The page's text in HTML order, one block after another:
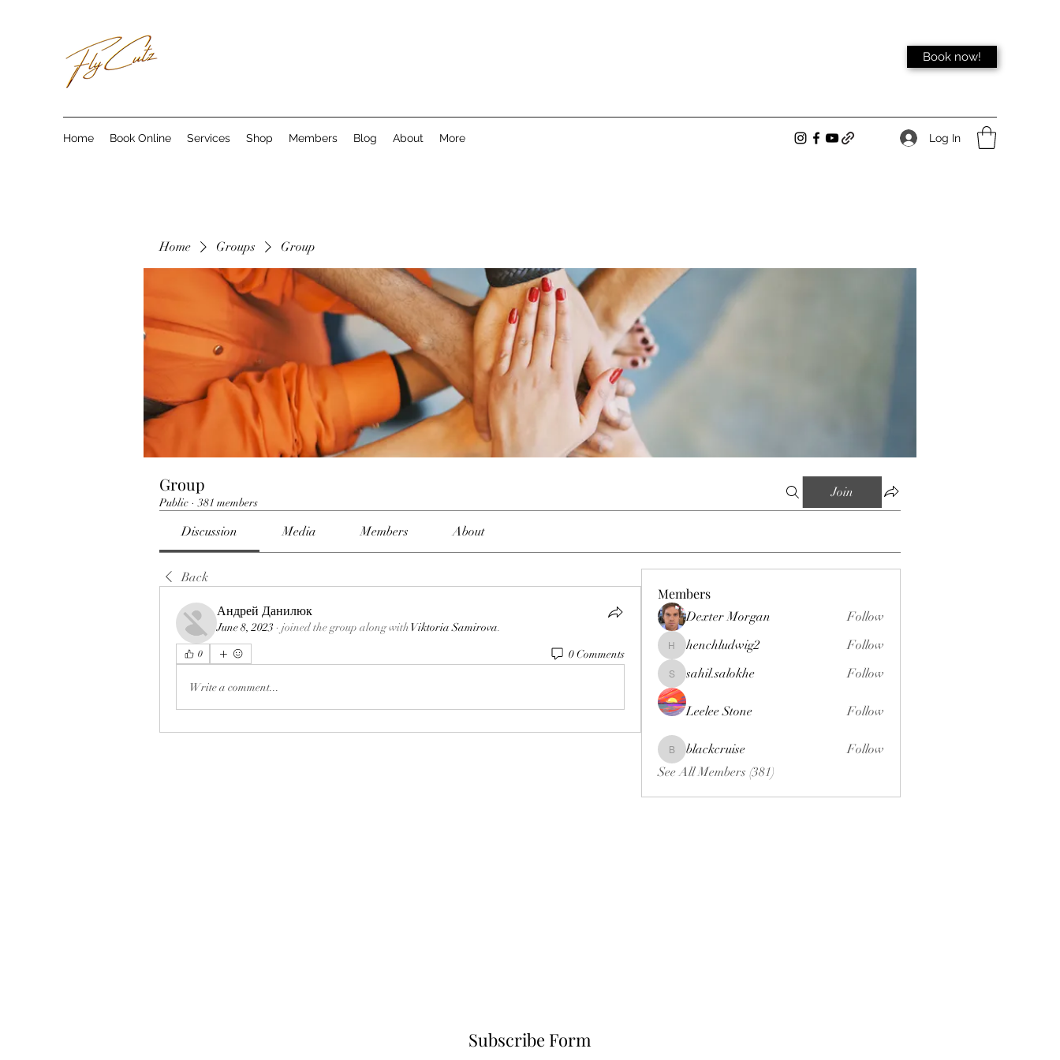
Book now!
Home Book Online Services Shop Members Blog About More Log In
Home Groups Group
Group
Public · 381 members
Join
Discussion Media Members About
Back
Андрей Данилюк
June 8, 2023 · joined the group along with Viktoria Samirova.
0 0 Comments
Write a comment...
Members
Dexter Morgan Follow
henchludwig2
henchludwig2 Follow
sahil.salokhe
sahil.salokhe Follow
Leelee Stone Follow
blackcruise
blackcruise
Follow
See All Members (381)
Subscribe Form